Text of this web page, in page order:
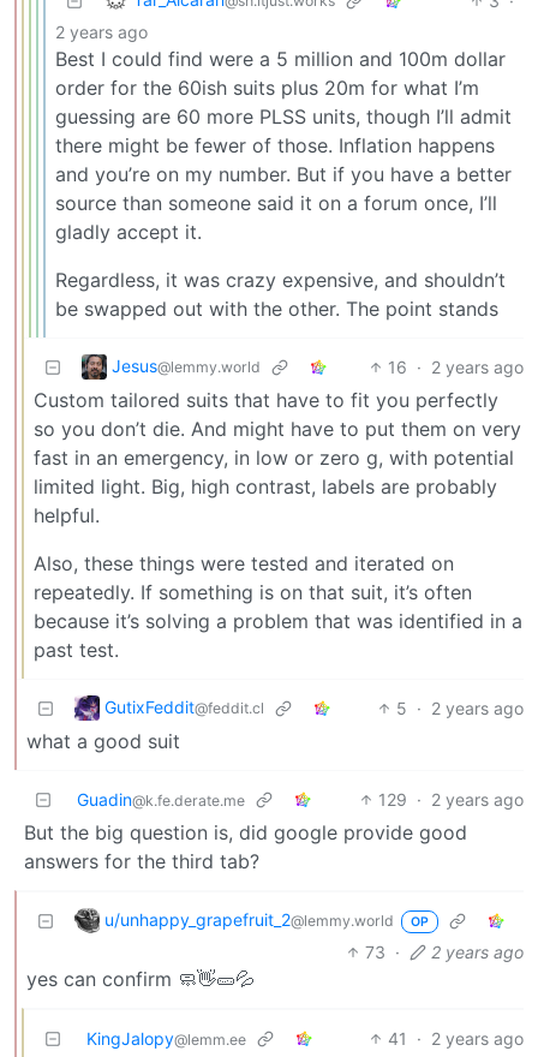
2 years ago
Best I could find were a 5 million and 100m dollar
order for the 60ish suits plus 20m for what I’m
guessing are 60 more PLSS units, though I’ll admit
there might be fewer of those. Inflation happens
and you’re on my number. But if you have a better
source than someone said it on a forum once, I’ll
gladly accept it.
Regardless, it was crazy expensive, and shouldn’t
be swapped out with the other. The point stands
Jesus@lemmy.world 16 · 2 years ago
Custom tailored suits that have to fit you perfectly
so you don’t die. And might have to put them on very
fast in an emergency, in low or zero g, with potential
limited light. Big, high contrast, labels are probably
helpful.
Also, these things were tested and iterated on
repeatedly. If something is on that suit, it’s often
because it’s solving a problem that was identified in a
past test.
GutixFeddit@feddit.cl 5 · 2 years ago
what a good suit
Guadin@k.fe.derate.me 129 · 2 years ago
But the big question is, did google provide good
answers for the third tab?
u/unhappy_grapefruit_2@lemmy.world OP
73 · 2 years ago
yes can confirm 🧼👋🥒💦
KingJalopy@lemm.ee 41 · 2 years ago